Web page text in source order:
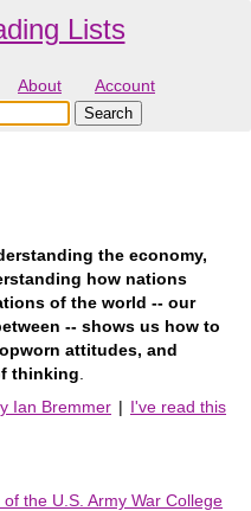
Lists
About Account
the economy,
how nations
of the world -- our
-- shows us how to
attitudes, and
thinking
Ian Bremmer | I've read this
the U.S. Army War College